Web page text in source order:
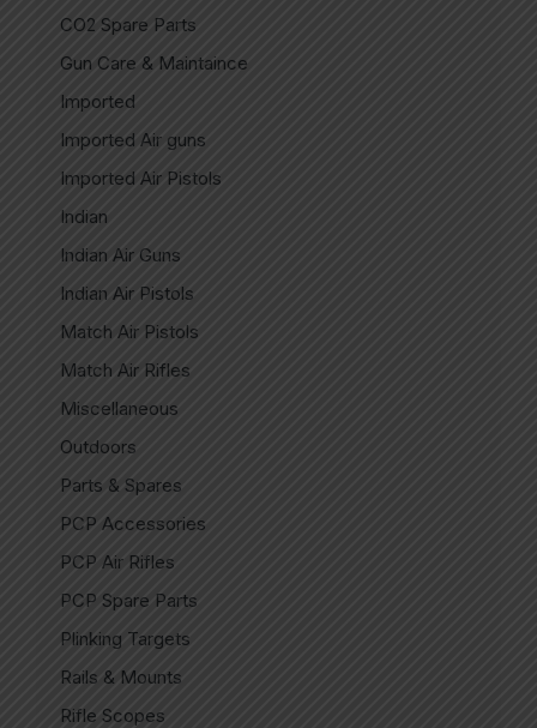
CO2 Spare Parts
Gun Care & Maintaince
Imported
Imported Air guns
Imported Air Pistols
Indian
Indian Air Guns
Indian Air Pistols
Match Air Pistols
Match Air Rifles
Miscellaneous
Outdoors
Parts & Spares
PCP Accessories
PCP Air Rifles
PCP Spare Parts
Plinking Targets
Rails & Mounts
Rifle Scopes